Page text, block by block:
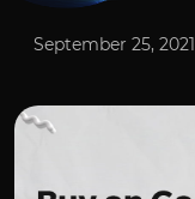
September 25, 2021